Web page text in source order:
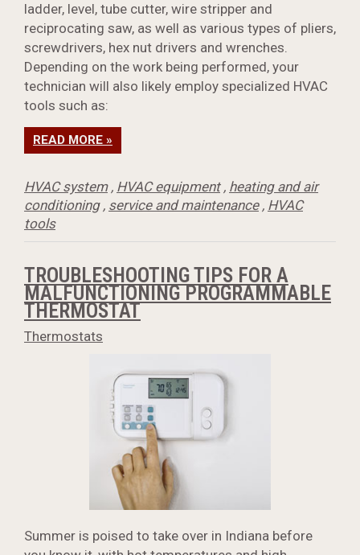
ladder, level, tube cutter, wire stripper and
reciprocating saw, as well as various types of pliers,
screwdrivers, hex nut drivers and wrenches.
Depending on the work being performed, your
technician will also likely employ specialized HVAC
tools such as:
READ MORE »
HVAC system, HVAC equipment, heating and air
conditioning, service and maintenance, HVAC
tools
TROUBLESHOOTING TIPS FOR A
MALFUNCTIONING PROGRAMMABLE
THERMOSTAT
Thermostats
Summer is poised to take over in Indiana before